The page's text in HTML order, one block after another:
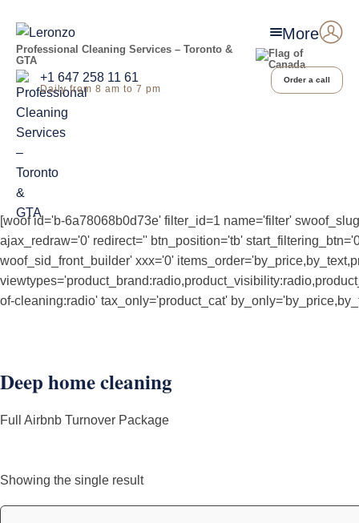
More
Professional Cleaning Services – Toronto &
GTA
+1 647 258 11 61
Daily from 8 am to 7 pm
Order a call
[woof id='b-6a78068b0d73e' filter_id=1 name='filter'
ajax_redraw='0' redirect='' btn_position='tb'
woof_sid_front_builder' xxx='0'
of-cleaning:radio' tax_only='product_cat'
Deep home cleaning
Full Airbnb Turnover Package
Showing the single result